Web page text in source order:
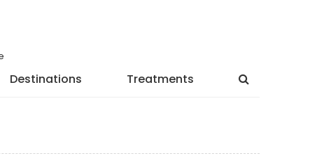
Destinations Treatments